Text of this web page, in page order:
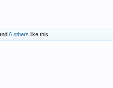
6 others like this.